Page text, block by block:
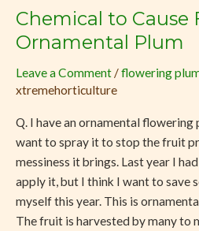
Chemical to Cause
Ornamental Plum
Leave a Comment /flowering
xtremehorticulture
Q. I have an ornamental
want to spray it to stop the fruit
messiness it brings. Last year I
apply it, but I think I want to save
myself this year. This is
The fruit is harvested by many to
Chemical
to
Fruit
Drop
Ornamental